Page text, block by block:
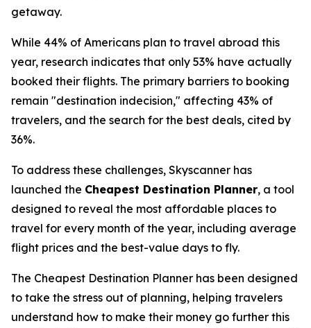
getaway.
While 44% of Americans plan to travel abroad this
year, research indicates that only 53% have actually
booked their flights. The primary barriers to booking
remain "destination indecision," affecting 43% of
travelers, and the search for the best deals, cited by
36%.
To address these challenges, Skyscanner has
launched the Cheapest Destination Planner, a tool
designed to reveal the most affordable places to
travel for every month of the year, including average
flight prices and the best-value days to fly.
The Cheapest Destination Planner has been designed
to take the stress out of planning, helping travelers
understand how to make their money go further this